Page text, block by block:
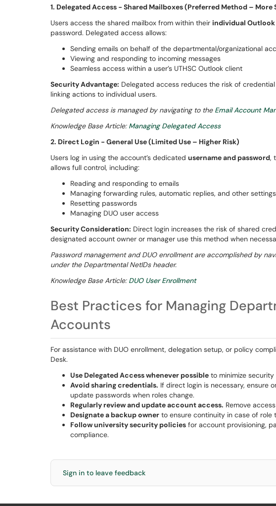
1. Delegated Access - Shared Mailboxes (Preferred Method – More
Users access the shared mailbox from within their individual
password. Delegated access allows:
Sending emails on behalf of the departmental/organizational
Viewing and responding to incoming messages
Seamless access within a user’s UTHSC Outlook client
Security Advantage: Delegated access reduces the risk of
linking actions to individual users.
Delegated access is managed by navigating to theEmail Account
Knowledge Base Article: Managing Delegated Access
2. Direct Login - General Use (Limited Use – Higher Risk)
Users log in using the account’s dedicated username and password,
allows full control, including:
Reading and responding to emails
Managing forwarding rules, automatic replies, and other settings
Resetting passwords
Managing DUO user access
Security Consideration: Direct login increases the risk of shared
designated account owner or manager use this method when
Password management and DUO enrollment are accomplished by
under the Departmental NetIDs header.
Knowledge Base Article: DUO User Enrollment
Best Practices for Managing
Accounts
For assistance with DUO enrollment, delegation setup, or policy
Desk.
Use Delegated Access whenever possible to minimize security
Avoid sharing credentials. If direct login is necessary, ensure
update passwords when roles change.
Regularly review and update account access. Remove
Designate a backup owner to ensure continuity in case of role
Follow university security policies for account provisioning,
compliance.
Sign in to leave feedback